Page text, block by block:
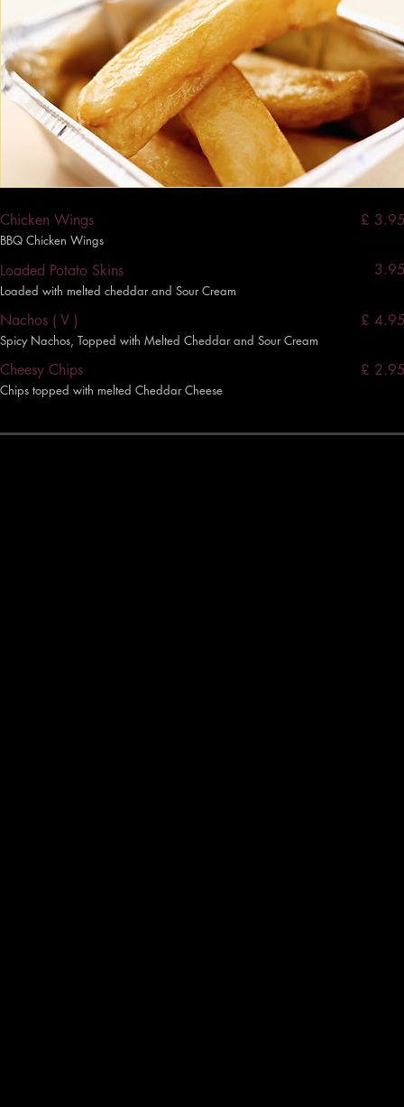
Chicken Wings
BBQ Chicken Wings
£
Loaded Potato Skins
Loaded with melted cheddar and Sour Cream
Nachos ( V )
Spicy Nachos, Topped with Melted Cheddar and Sour Cream
£
Cheesy Chips
Chips topped with melted Cheddar Cheese
£